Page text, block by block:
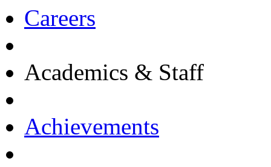
Careers
Academics & Staff
Achievements